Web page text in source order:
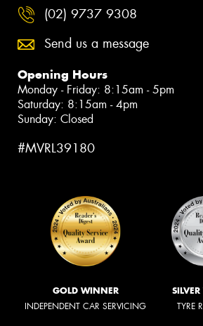
(02) 9737 9308
Send us a message
Opening Hours
Monday - Friday: 8:15am - 5pm
Saturday: 8:15am - 4pm
Sunday: Closed
#MVRL39180
GOLD WINNER
INDEPENDENT CAR SERVICING TYRE